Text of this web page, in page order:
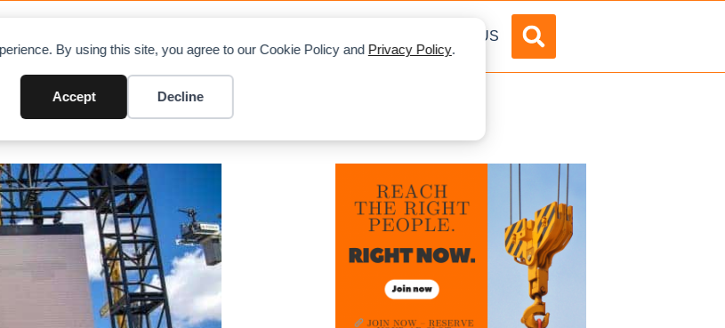
By using this site, you agree to our Cookie Policy and Privacy Policy.
Accept Decline
ABOUT US
crane at CONEXPO 2020